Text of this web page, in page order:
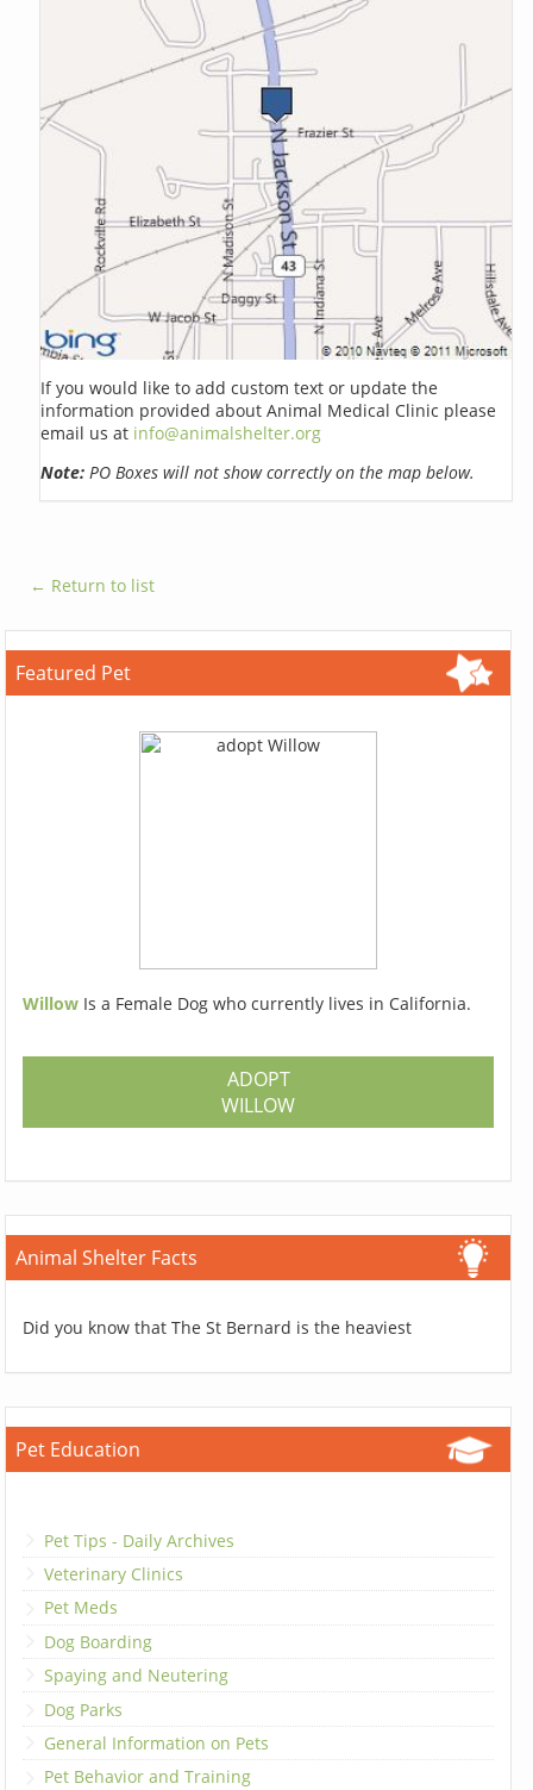
If you would like to add custom text or update the
information provided about Animal Medical Clinic please
email us at info@animalshelter.org
Note: PO Boxes will not show correctly on the map below.
← Return to list
Featured Pet
Willow Is a Female Dog who currently lives in California.
ADOPT
WILLOW
Animal Shelter Facts
Did you know that The St Bernard is the heaviest
Pet Education
Pet Tips - Daily Archives
Veterinary Clinics
Pet Meds
Dog Boarding
Spaying and Neutering
Dog Parks
General Information on Pets
Pet Behavior and Training